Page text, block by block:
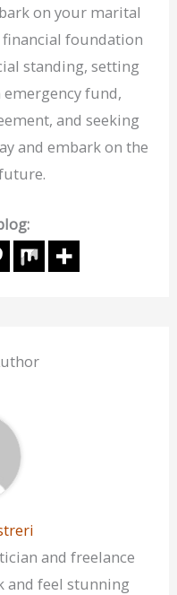
on your marital
financial foundation
standing, setting
fund,
and seeking
and embark on the
and freelance
and feel stunning